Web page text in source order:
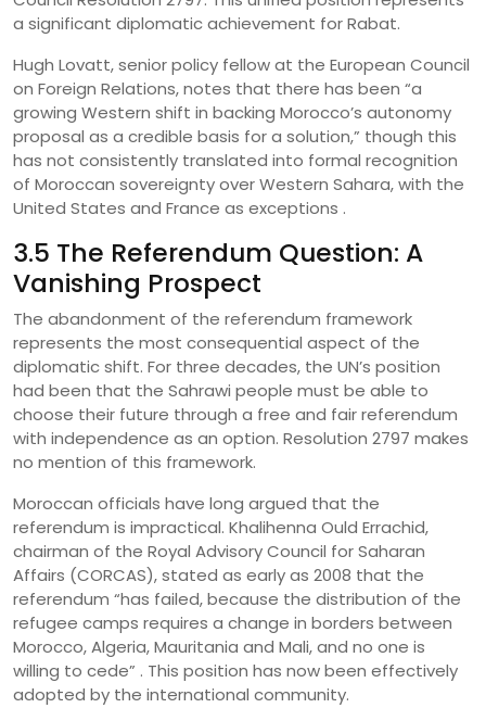
a significant diplomatic achievement for Rabat.
Hugh Lovatt, senior policy fellow at the European Council
on Foreign Relations, notes that there has been “a
growing Western shift in backing Morocco’s autonomy
proposal as a credible basis for a solution,” though this
has not consistently translated into formal recognition
of Moroccan sovereignty over Western Sahara, with the
United States and France as exceptions .
3.5 The Referendum Question: A
Vanishing Prospect
The abandonment of the referendum framework
represents the most consequential aspect of the
diplomatic shift. For three decades, the UN’s position
had been that the Sahrawi people must be able to
choose their future through a free and fair referendum
with independence as an option. Resolution 2797 makes
no mention of this framework.
Moroccan officials have long argued that the
referendum is impractical. Khalihenna Ould Errachid,
chairman of the Royal Advisory Council for Saharan
Affairs (CORCAS), stated as early as 2008 that the
referendum “has failed, because the distribution of the
refugee camps requires a change in borders between
Morocco, Algeria, Mauritania and Mali, and no one is
willing to cede” . This position has now been effectively
adopted by the international community.